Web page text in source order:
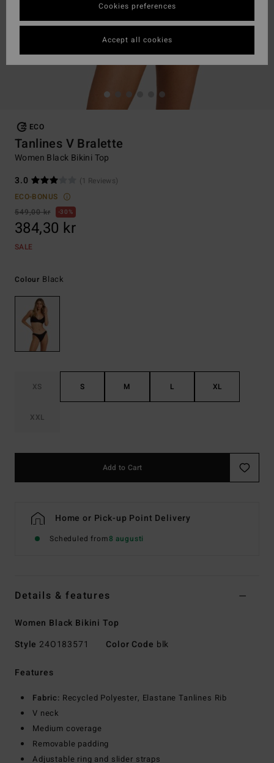
ECO
Tanlines V Bralette
Women Black Bikini Top
3.0
(1 Reviews)
ECO-BONUS
549,00 kr
30%
384,30 kr
SALE
Colour Black
XS S M L XL
XXL
Add to Cart
Home or Pick-up Point Delivery
Scheduled from8 augusti
Details & features
Women Black Bikini Top
Style 24O183571 Color Code blk
Features
Fabric: Recycled Polyester, Elastane Tanlines Rib
V neck
Medium coverage
Removable padding
Adjustable ring and slider straps
Cookies preferences
Accept all cookies